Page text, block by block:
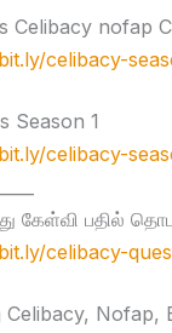
Celibacy nofap
celibacy-
Season 1
celibacy-
கேள்வி பதில்
celibacy-
Celibacy,